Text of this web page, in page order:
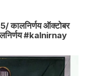
ऑक्टोबर
#kalnirnay